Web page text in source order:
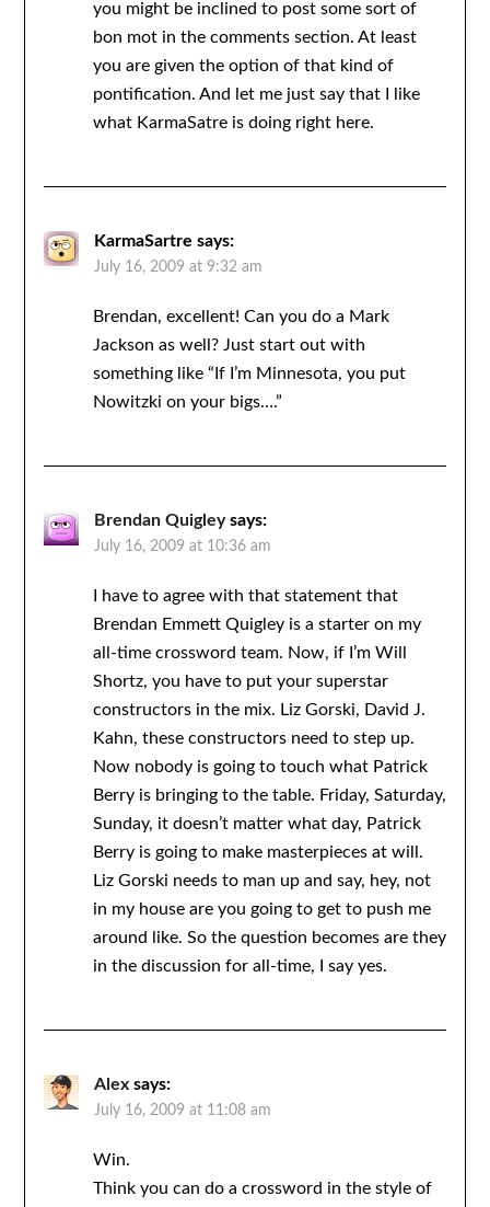
you might be inclined to post some sort of
bon mot in the comments section. At least
you are given the option of that kind of
pontification. And let me just say that I like
what KarmaSatre is doing right here.
KarmaSartre says:
July 16, 2009 at 9:32 am
Brendan, excellent! Can you do a Mark
Jackson as well? Just start out with
something like “If I’m Minnesota, you put
Nowitzki on your bigs….”
Brendan Quigley says:
July 16, 2009 at 10:36 am
I have to agree with that statement that
Brendan Emmett Quigley is a starter on my
all-time crossword team. Now, if I’m Will
Shortz, you have to put your superstar
constructors in the mix. Liz Gorski, David J.
Kahn, these constructors need to step up.
Now nobody is going to touch what Patrick
Berry is bringing to the table. Friday, Saturday,
Sunday, it doesn’t matter what day, Patrick
Berry is going to make masterpieces at will.
Liz Gorski needs to man up and say, hey, not
in my house are you going to get to push me
around like. So the question becomes are they
in the discussion for all-time, I say yes.
Alex says:
July 16, 2009 at 11:08 am
Win.
Think you can do a crossword in the style of